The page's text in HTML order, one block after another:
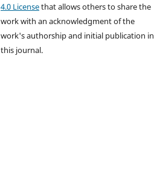
4.0 Licensethat allows others to share the
work with an acknowledgment of the
work's authorship and initial publication in
this journal.